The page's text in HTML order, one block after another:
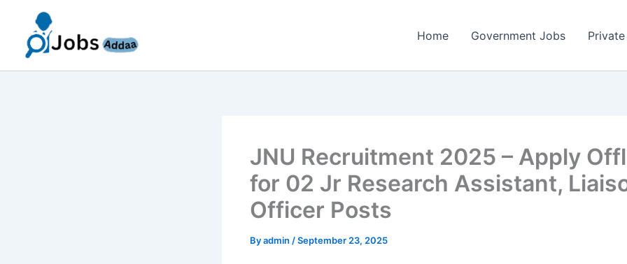
content
Home Government Jobs
JNU Recruitment 2025 – Apply
for 02 Jr Research Assistant,
Officer Posts
Byadmin /September 23, 2025